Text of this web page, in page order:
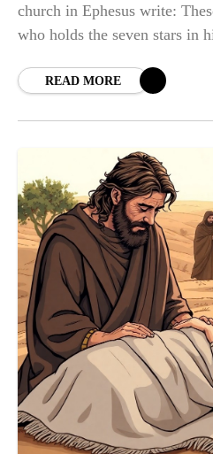
church in Ephesus write:
who holds the seven stars in
READ MORE